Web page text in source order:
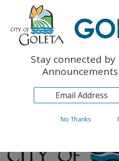
The Monarch Press
Topics
ArchivesStay connected by
No Thanks